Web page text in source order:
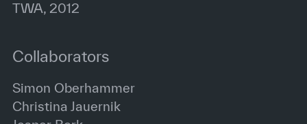
TWA, 2012
Collaborators
Simon Oberhammer
Christina Jauernik